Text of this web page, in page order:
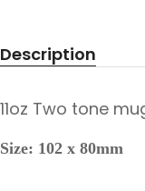
Description
11oz Two tone
Size: 102 x 80mm